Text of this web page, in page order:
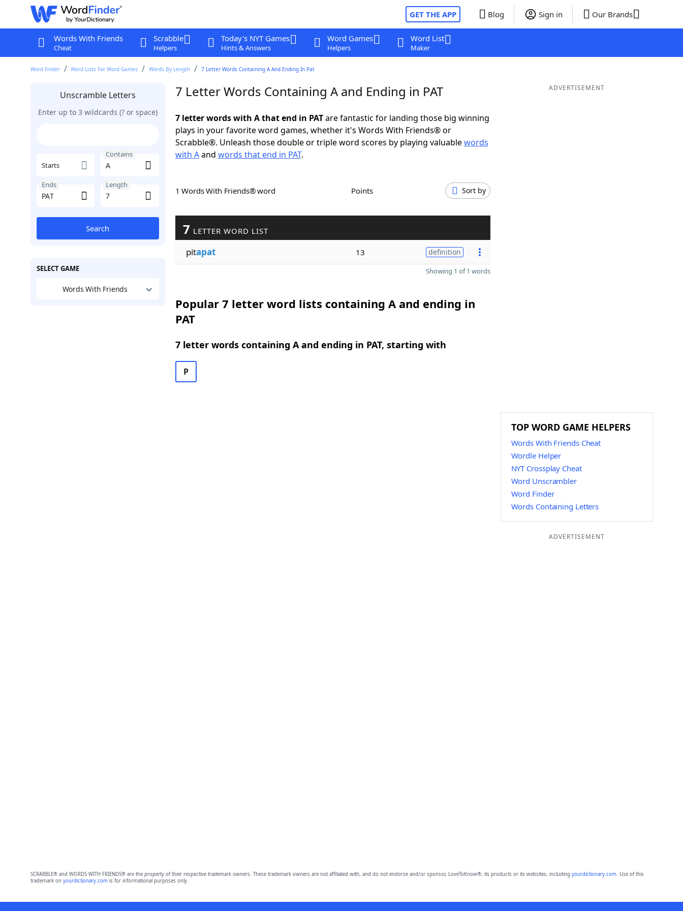
GET THE APP Blog Sign in Our Brands
Words With Friends
Cheat
Scrabble
Helpers
Today's NYT Games
Hints & Answers
Word Games
Helpers
Word List
Maker
Word Finder Word Lists For Word Games Words By Length 7 Letter Words Containing A And Ending In Pat
Unscramble Letters
Enter up to 3 wildcards (? or space)
Starts
Contains
Ends Length
Search
SELECT GAME
Words With Friends
7 Letter Words Containing A and Ending in PAT
7 letter words with A that end in PATare fantastic for landing those big winning
plays in your favorite word games, whether it's Words With Friends® or
Scrabble®. Unleash those double or triple word scores by playing valuablewords
with Aand words that end in PAT.
1 Words With Friends® word Points Sort by
7 LETTER WORD LIST
pitapat 13 definition
Showing 1 of 1 words
Popular 7 letter word lists containing A and ending in
PAT
7 letter words containing A and ending in PAT, starting with
P
ADVERTISEMENT
TOP WORD GAME HELPERS
Words With Friends Cheat
Wordle Helper
NYT Crossplay Cheat
Word Unscrambler
Word Finder
Words Containing Letters
ADVERTISEMENT
SCRABBLE® and WORDS WITH FRIENDS® are the property of their respective trademark owners. These trademark owners are not affiliated with, and do not endorse and/or sponsor, LoveToKnow®, its products or its websites, including yourdictionary.com. Use of this
trademark on yourdictionary.comis for informational purposes only.